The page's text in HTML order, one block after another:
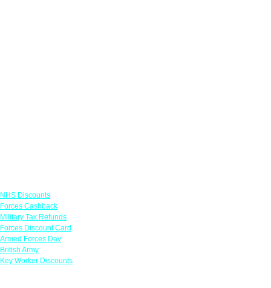
NHS Discounts
Forces Cashback
Military Tax Refunds
Forces Discount Card
Armed Forces Day
British Army
Key Worker Discounts